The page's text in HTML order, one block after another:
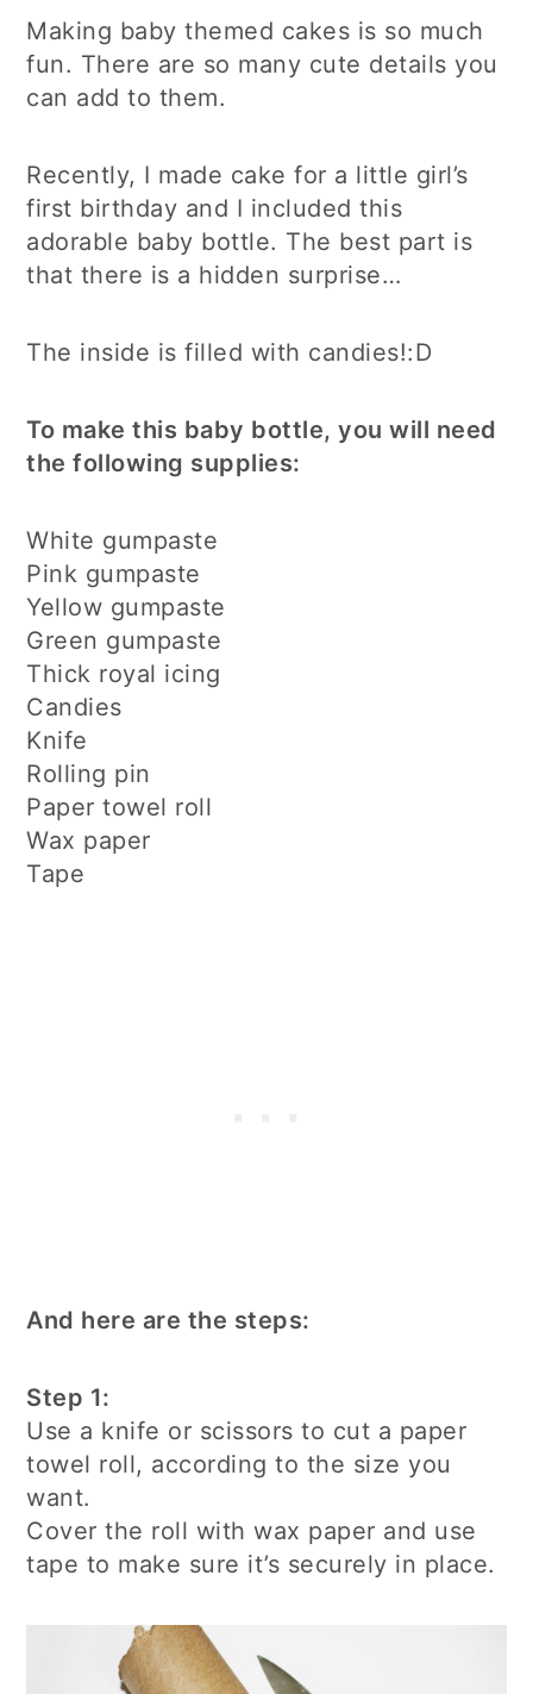
Making baby themed cakes is so much
fun. There are so many cute details you
can add to them.
Recently, I made cake for a little girl’s
first birthday and I included this
adorable baby bottle. The best part is
that there is a hidden surprise…
The inside is filled with candies!:D
To make this baby bottle, you will need
the following supplies:
White gumpaste
Pink gumpaste
Yellow gumpaste
Green gumpaste
Thick royal icing
Candies
Knife
Rolling pin
Paper towel roll
Wax paper
Tape
And here are the steps:
Step 1:
Use a knife or scissors to cut a paper
towel roll, according to the size you
want.
Cover the roll with wax paper and use
tape to make sure it’s securely in place.